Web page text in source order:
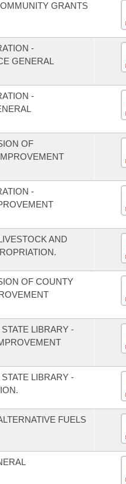
GRANTS
-
GENERAL
-
OF
-
AND
OF COUNTY
LIBRARY -
LIBRARY -
FUELS